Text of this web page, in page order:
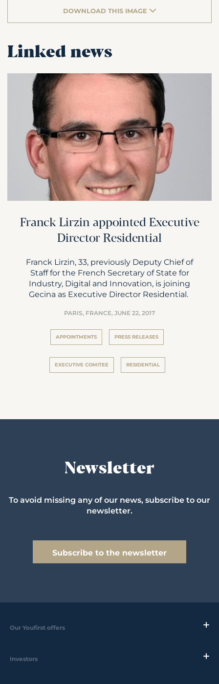
DOWNLOAD THIS IMAGE
Linked news
Franck Lirzin appointed Executive
Director Residential
Franck Lirzin, 33, previously Deputy Chief of
Staff for the French Secretary of State for
Industry, Digital and Innovation, is joining
Gecina as Executive Director Residential.
PARIS, FRANCE, JUNE 22, 2017
APPOINTMENTS PRESS RELEASES
EXECUTIVE COMITEE RESIDENTIAL
Newsletter
To avoid missing any of our news, subscribe to our
newsletter.
Subscribe to the newsletter
Our Youfirst offers
Investors